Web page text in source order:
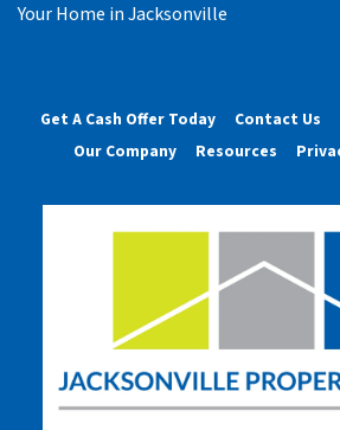
Your Home in Jacksonville
Get A Cash Offer Today Contact Us
Our Company
Resources